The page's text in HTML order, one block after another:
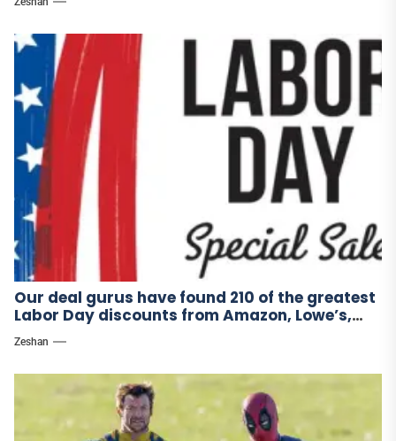
Our deal gurus have found 210 of the greatest
Labor Day discounts from Amazon, Lowe’s,
and other stores.
Zeshan